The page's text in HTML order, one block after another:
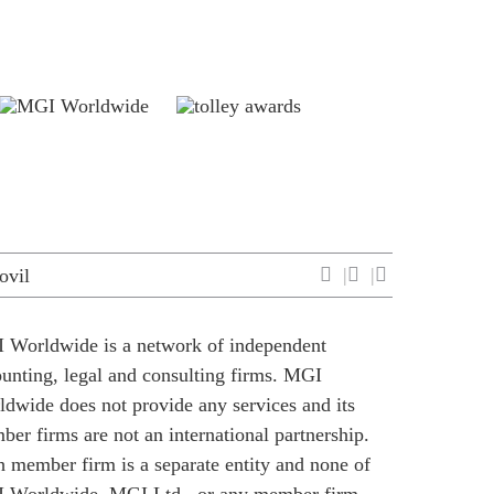
Worldwide is a network of independent
legal and consulting firms. MGI
does not provide any services and its
firms are not an international partnership.
member firm is a separate entity and none of